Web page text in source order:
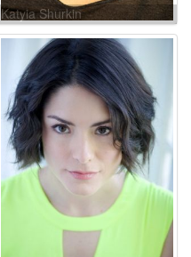
Katyia Shurkin